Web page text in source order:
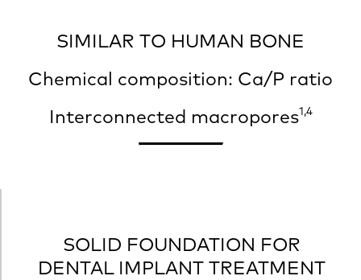
SIMILAR TO HUMAN BONE
Chemical composition: Ca/P ratio
Interconnected macropores1,4
SOLID FOUNDATION FOR
DENTAL IMPLANT TREATMENT